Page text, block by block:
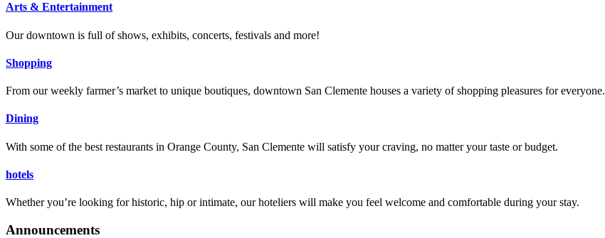
Arts & Entertainment
Our downtown is full of shows, exhibits, concerts, festivals and more!
Shopping
From our weekly farmer’s market to unique boutiques, downtown San Clemente houses a variety of shopping pleasures for everyone.
Dining
With some of the best restaurants in Orange County, San Clemente will satisfy your craving, no matter your taste or budget.
hotels
Whether you’re looking for historic, hip or intimate, our hoteliers will make you feel welcome and comfortable during your stay.
Announcements